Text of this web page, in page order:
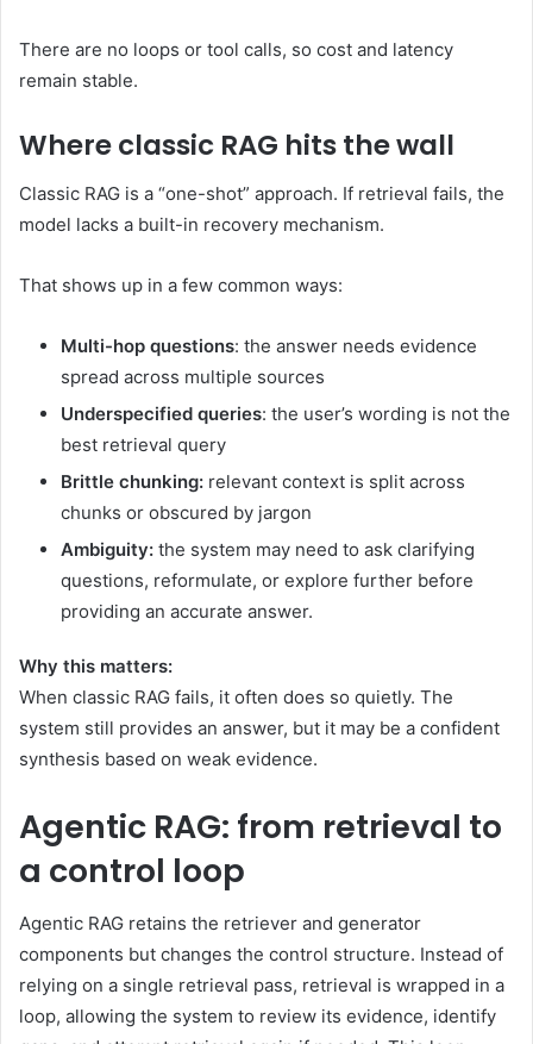
There are no loops or tool calls, so cost and latency
remain stable.
Where classic RAG hits the wall
Classic RAG is a “one-shot” approach. If retrieval fails, the
model lacks a built-in recovery mechanism.
That shows up in a few common ways:
Multi-hop questions: the answer needs evidence
spread across multiple sources
Underspecified queries: the user’s wording is not the
best retrieval query
Brittle chunking: relevant context is split across
chunks or obscured by jargon
Ambiguity: the system may need to ask clarifying
questions, reformulate, or explore further before
providing an accurate answer.
Why this matters:
When classic RAG fails, it often does so quietly. The
system still provides an answer, but it may be a confident
synthesis based on weak evidence.
Agentic RAG: from retrieval to
a control loop
Agentic RAG retains the retriever and generator
components but changes the control structure. Instead of
relying on a single retrieval pass, retrieval is wrapped in a
loop, allowing the system to review its evidence, identify